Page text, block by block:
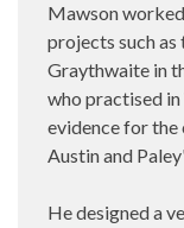
Mawson
projects such as
Graythwaite in
who practised in
evidence for the
Austin and
He designed a